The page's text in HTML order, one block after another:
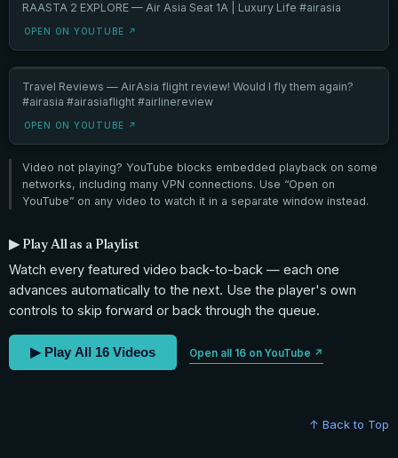
RAASTA 2 EXPLORE — Air Asia Seat 1A | Luxury Life #airasia
OPEN ON YOUTUBE ↗
Travel Reviews — AirAsia flight review! Would I fly them again?
#airasia #airasiaflight #airlinereview
OPEN ON YOUTUBE ↗
Video not playing? YouTube blocks embedded playback on some
networks, including many VPN connections. Use “Open on
YouTube” on any video to watch it in a separate window instead.
▶ Play All as a Playlist
Watch every featured video back-to-back — each one
advances automatically to the next. Use the player's own
controls to skip forward or back through the queue.
▶ Play All 16 Videos Open all 16 on YouTube ↗
↑ Back to Top